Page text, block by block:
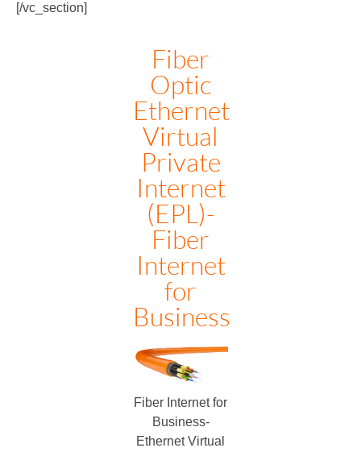
[/vc_section]
Fiber
Optic
Ethernet
Virtual
Private
Internet
(EPL)-
Fiber
Internet
for
Business
Fiber Internet for
Business-
Ethernet Virtual